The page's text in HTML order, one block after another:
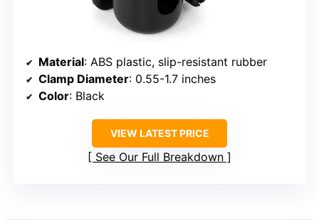
Material: ABS plastic, slip-resistant rubber
Clamp Diameter: 0.55-1.7 inches
Color: Black
VIEW LATEST PRICE
See Our Full Breakdown